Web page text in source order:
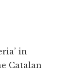
in
Catalan